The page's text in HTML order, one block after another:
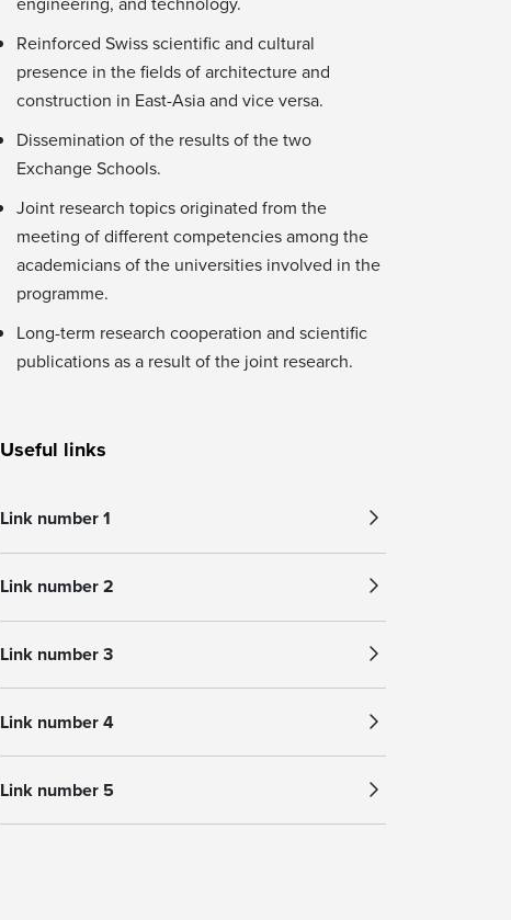
Reinforced Swiss scientific and cultural
presence in the fields of architecture and
construction in East-Asia and vice versa.
Dissemination of the results of the two
Exchange Schools.
Joint research topics originated from the
meeting of different competencies among the
academicians of the universities involved in the
programme.
Long-term research cooperation and scientific
publications as a result of the joint research.
Useful links
Link number 1
Link number 2
Link number 3
Link number 4
Link number 5